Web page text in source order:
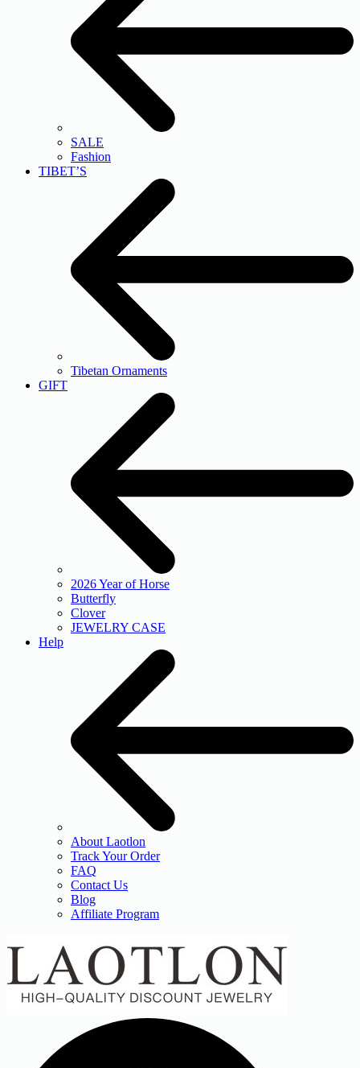
SALE
Fashion
TIBET’S
Tibetan Ornaments
GIFT
2026 Year of Horse
Butterfly
Clover
JEWELRY CASE
Help
About Laotlon
Track Your Order
FAQ
Contact Us
Blog
Affiliate Program